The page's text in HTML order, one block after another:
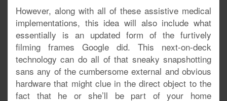
However, along with all of these assistive medical
implementations, this idea will also include what
essentially is an updated form of the furtively
filming frames Google did. This next-on-deck
technology can do all of that sneaky snapshotting
sans any of the cumbersome external and obvious
hardware that might clue in the direct object to the
fact that he or she’ll be part of your home